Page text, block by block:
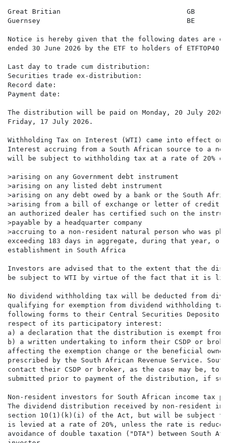
Great Britian                               GB
Guernsey                                    BE
Notice is hereby given that the following dates are
ended 30 June 2026 by the ETF to holders of
Last day to trade cum distribution:
Securities trade ex-distribution:
Record date:
Payment date:
The distribution will be paid on Monday, 20 July
Friday, 17 July 2026.
Withholding Tax on Interest (WTI) came into effect on
Interest accruing from a South African source to a
will be subject to withholding tax at a rate of 20%
>arising on any Government debt instrument
>arising on any listed debt instrument
>arising on any debt owed by a bank or the South
>arising from a bill of exchange or letter of credit
an authorized dealer has certified such on the
>payable by a headquarter company
>accruing to a non-resident natural person who was
exceeding 183 days in aggregate, during that year, or
establishment in South Africa
Investors are advised that to the extent that the
be subject to WTI by virtue of the fact that it is
No dividend withholding tax will be deducted from
qualifying for exemption from dividend withholding
following forms to their Central Securities
respect of its participatory interest:
a) a declaration that the distribution is exempt from
b) a written undertaking to inform their CSDP or
affecting the exemption change or the beneficial
prescribed by the South African Revenue Service.
contact their CSDP or broker, as the case may be, to
submitted prior to payment of the distribution, if such
Non-resident investors for South African income tax
The dividend distribution received by non-resident
section 10(1)(k)(i) of the Act, but will be subject to
is levied at a rate of 20%, unless the rate is
avoidance of double taxation ("DTA") between South